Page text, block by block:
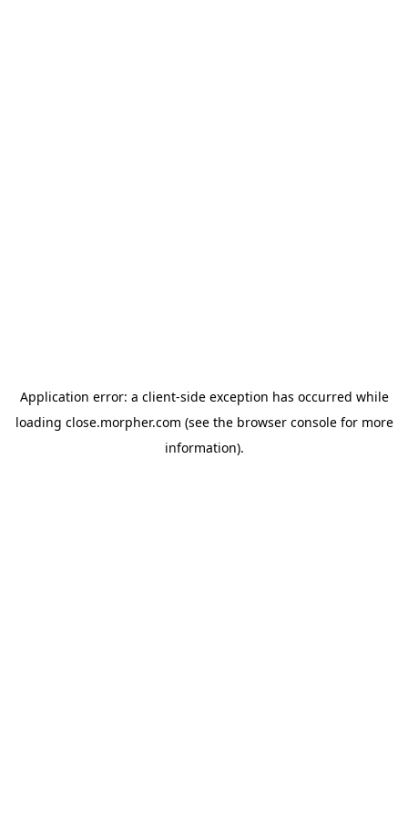
Application error: a client-side exception has occurred while
loading close.morpher.com (see the browser consolefor more
information).